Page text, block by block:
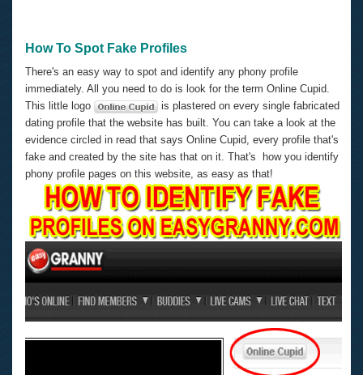
How To Spot Fake Profiles
There's an easy way to spot and identify any phony profile
immediately. All you need to do is look for the term Online Cupid.
This little logo
is plastered on every single fabricated
dating profile that the website has built. You can take a look at the
evidence circled in read that says Online Cupid, every profile that's
fake and created by the site has that on it. That's how you identify
phony profile pages on this website, as easy as that!